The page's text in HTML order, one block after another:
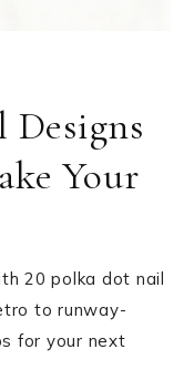
Your
20 polka dot nail
to runway-
for your next